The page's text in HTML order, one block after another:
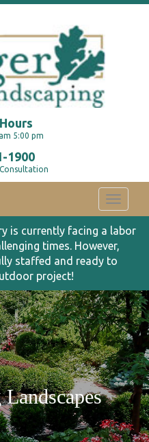
5:00 pm
1900
Toggle
is currently facing a labor
times. However,
staffed and ready to
project!